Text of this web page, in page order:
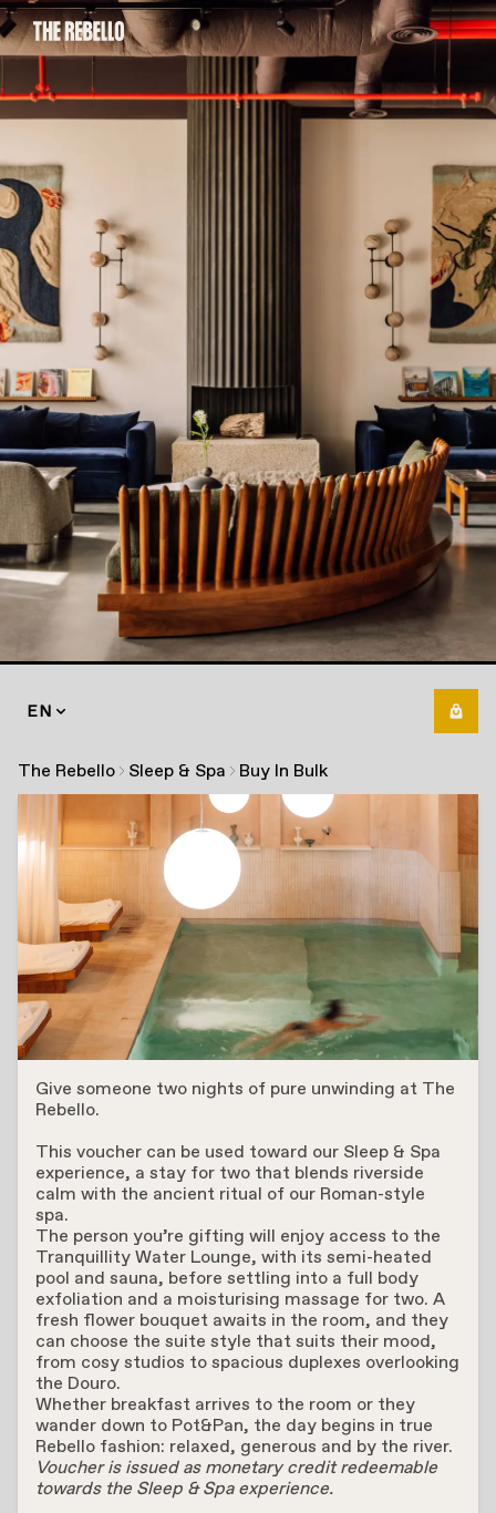
EN
The Rebello Sleep & Spa Buy In Bulk
Sleep & Spa
Give someone two nights of pure unwinding at The
Rebello.
This voucher can be used toward our Sleep & Spa
experience, a stay for two that blends riverside
calm with the ancient ritual of our Roman-style
spa.
The person you’re gifting will enjoy access to the
Tranquillity Water Lounge, with its semi-heated
pool and sauna, before settling into a full body
exfoliation and a moisturising massage for two. A
fresh flower bouquet awaits in the room, and they
can choose the suite style that suits their mood,
from cosy studios to spacious duplexes overlooking
the Douro.
Whether breakfast arrives to the room or they
wander down to Pot&Pan, the day begins in true
Rebello fashion: relaxed, generous and by the river.
Voucher is issued as monetary credit redeemable
towards the Sleep & Spa experience.